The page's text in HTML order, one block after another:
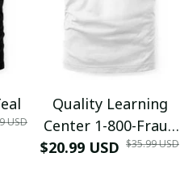
USD
Quality Learning
Center 1-800-Fraud
Shirt
$20.99 USD $35.99 USD